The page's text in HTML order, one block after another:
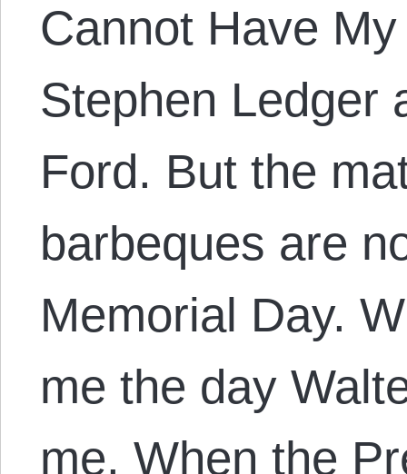
Cannot Have
Stephen Ledger
Ford. But the
barbeques are
Memorial Day.
me the day
me. When the